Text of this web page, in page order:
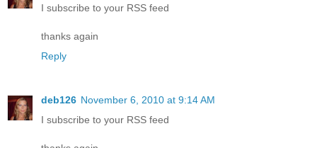
I subscribe to your RSS feed
thanks again
Reply
deb126 November 6, 2010 at 9:14 AM
I subscribe to your RSS feed